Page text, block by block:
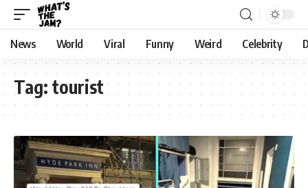
News World Viral Funny Weird Celebrity
Tag: tourist